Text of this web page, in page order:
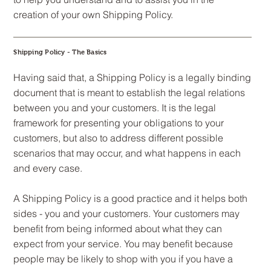
creation of your own Shipping Policy.
Shipping Policy - The Basics
Having said that, a Shipping Policy is a legally binding
document that is meant to establish the legal relations
between you and your customers. It is the legal
framework for presenting your obligations to your
customers, but also to address different possible
scenarios that may occur, and what happens in each
and every case.
A Shipping Policy is a good practice and it helps both
sides - you and your customers. Your customers may
benefit from being informed about what they can
expect from your service. You may benefit because
people may be likely to shop with you if you have a